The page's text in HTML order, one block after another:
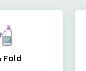
Fold